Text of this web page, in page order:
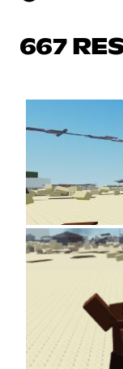
667